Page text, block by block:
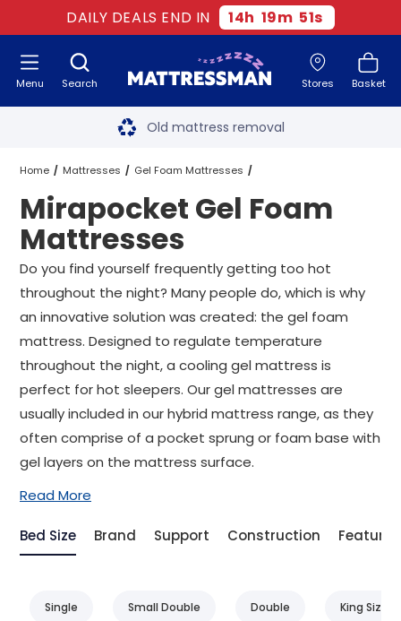
DAILY DEALS END IN 14h 19m 50s
Search Stores Basket
Menu Free next day delivery
Old mattress removal
Two million happy customers
60-night sleep trial
Rated Excellent - 4.8 out of 5
Free next day delivery *
Home Mattresses Gel Foam Mattresses
Mirapocket Gel Foam Mattresses All Sizes
Mirapocket Gel Foam
Mattresses
Do you find yourself frequently getting too hot
throughout the night? Many people do, which is why
an innovative solution was created: the gel foam
mattress. Designed to regulate temperature
throughout the night, a cooling gel mattress is
perfect for hot sleepers. Our gel mattresses are
usually included in our hybrid mattress range, as they
often comprise of a pocket sprung or foam base with
gel layers on the mattress surface.
Read More
Bed Size Brand Support Construction Feature
Single Small Double Double King Size